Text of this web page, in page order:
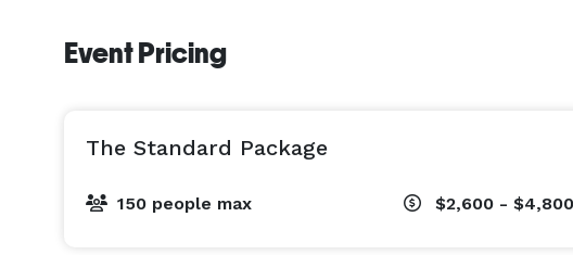
Event Pricing
The Standard Package
150 people max $2,600 - $4,800